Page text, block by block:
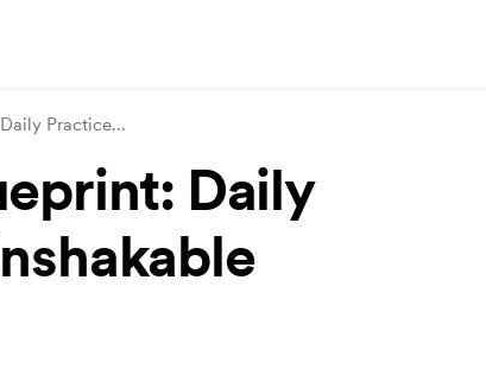
Practice...
Daily